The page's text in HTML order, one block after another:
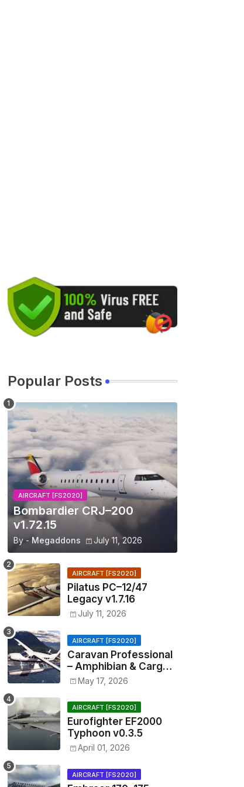
Popular Posts
AIRCRAFT [FS2020]
Bombardier CRJ–200
v1.72.15
By - Megaddons July 11, 2026
AIRCRAFT [FS2020]
Pilatus PC–12/47
Legacy v1.7.16
July 11, 2026
AIRCRAFT [FS2020]
Caravan Professional
– Amphibian & Cargo
v0.1.2
May 17, 2026
AIRCRAFT [FS2020]
Eurofighter EF2000
Typhoon v0.3.5
April 01, 2026
AIRCRAFT [FS2020]